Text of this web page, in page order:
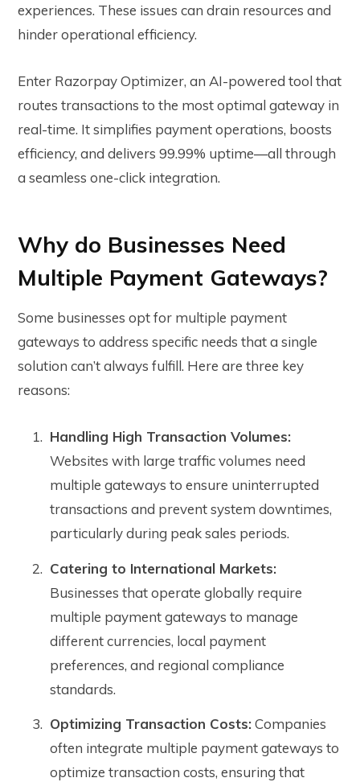
experiences. These issues can drain resources and
hinder operational efficiency.
Enter Razorpay Optimizer, an AI-powered tool that
routes transactions to the most optimal gateway in
real-time. It simplifies payment operations, boosts
efficiency, and delivers 99.99% uptime—all through
a seamless one-click integration.
Why do Businesses Need
Multiple Payment Gateways?
Some businesses opt for multiple payment
gateways to address specific needs that a single
solution can’t always fulfill. Here are three key
reasons:
Handling High Transaction Volumes:
Websites with large traffic volumes need
multiple gateways to ensure uninterrupted
transactions and prevent system downtimes,
particularly during peak sales periods.
Catering to International Markets:
Businesses that operate globally require
multiple payment gateways to manage
different currencies, local payment
preferences, and regional compliance
standards.
Optimizing Transaction Costs:Companies
often integrate multiple payment gateways to
optimize transaction costs, ensuring that